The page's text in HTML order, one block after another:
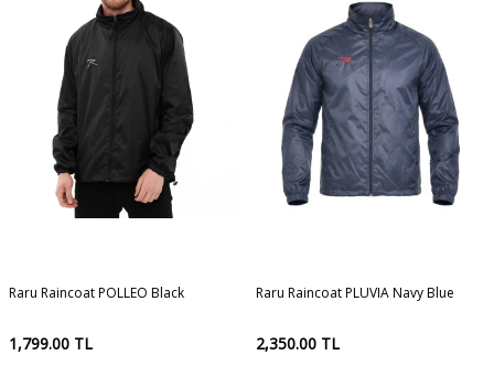
Raru Raincoat POLLEO Black
1,799.00 TL
Raru Raincoat PLUVIA Navy Blue
2,350.00 TL